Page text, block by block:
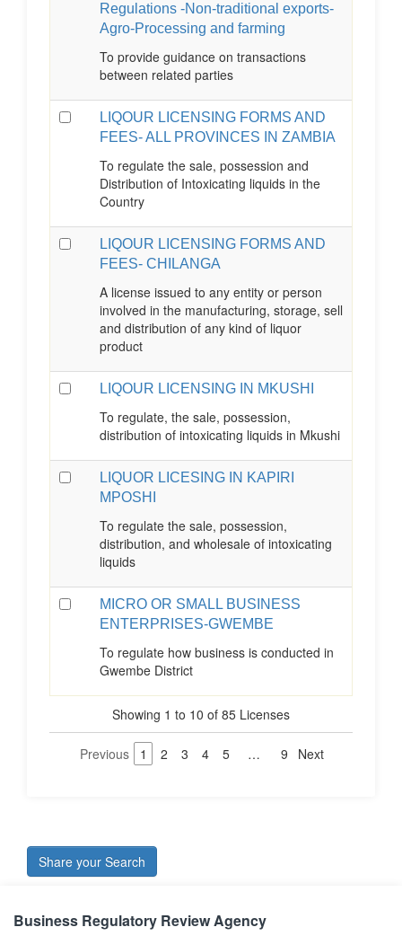
Regulations -Non-traditional exports-
Agro-Processing and farming
To provide guidance on transactions
between related parties
LIQOUR LICENSING FORMS AND
FEES- ALL PROVINCES IN ZAMBIA
To regulate the sale, possession and
Distribution of Intoxicating liquids in the
Country
LIQOUR LICENSING FORMS AND
FEES- CHILANGA
A license issued to any entity or person
involved in the manufacturing, storage, sell
and distribution of any kind of liquor
product
LIQOUR LICENSING IN MKUSHI
To regulate, the sale, possession,
distribution of intoxicating liquids in Mkushi
LIQUOR LICESING IN KAPIRI
MPOSHI
To regulate the sale, possession,
distribution, and wholesale of intoxicating
liquids
MICRO OR SMALL BUSINESS
ENTERPRISES-GWEMBE
To regulate how business is conducted in
Gwembe District
Showing 1 to 10 of 85 Licenses
Previous 1 2 3 4 5 … 9 Next
Share your Search
Business Regulatory Review Agency